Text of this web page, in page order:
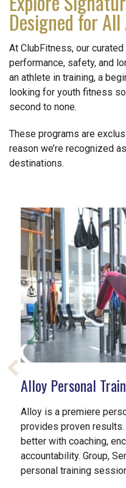
Designed for
At ClubFitness, our
performance, safety, and
an athlete in training, a
looking for youth fitness
second to none.
These programs are
reason we’re recognized
destinations.
Alloy Personal
Alloy is a premiere
provides proven
better with coaching,
accountability. Group,
personal training